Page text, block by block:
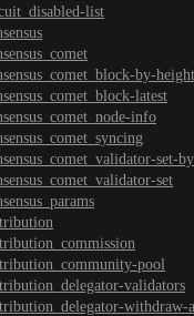
list
by-height
latest
info
set-
set
pool
validators
withdraw-